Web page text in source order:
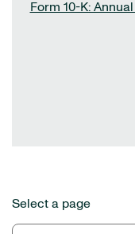
Form 10-K:
Select a page